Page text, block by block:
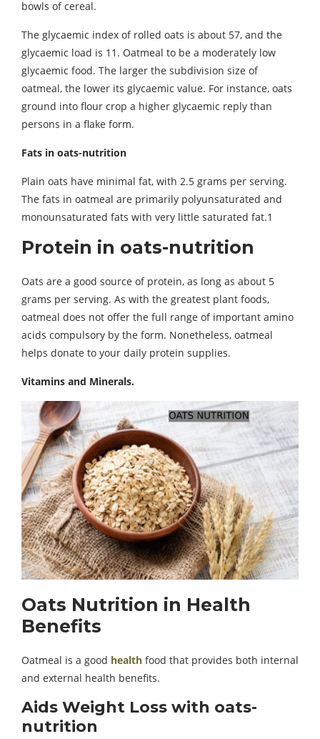
bowls of cereal.
The glycaemic index of rolled oats is about 57, and the
glycaemic load is 11. Oatmeal to be a moderately low
glycaemic food. The larger the subdivision size of
oatmeal, the lower its glycaemic value. For instance, oats
ground into flour crop a higher glycaemic reply than
persons in a flake form.
Fats in oats-nutrition
Plain oats have minimal fat, with 2.5 grams per serving.
The fats in oatmeal are primarily polyunsaturated and
monounsaturated fats with very little saturated fat.1
Protein in oats-nutrition
Oats are a good source of protein, as long as about 5
grams per serving. As with the greatest plant foods,
oatmeal does not offer the full range of important amino
acids compulsory by the form. Nonetheless, oatmeal
helps donate to your daily protein supplies.
Vitamins and Minerals.
Oats Nutrition in Health
Benefits
Oatmeal is a good health food that provides both internal
and external health benefits.
Aids Weight Loss with oats-
nutrition